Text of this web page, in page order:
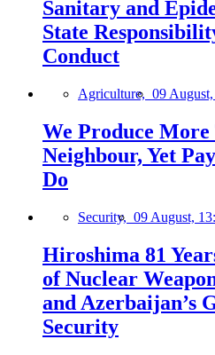
Sanitary and
State
Conduct
Agriculture, 09
We Produce
Neighbour, Yet
Do
Security, 09 August,
Hiroshima 81
of Nuclear
and Azerbaijan’s
Security